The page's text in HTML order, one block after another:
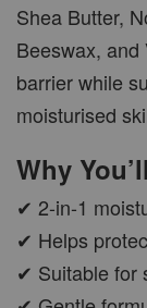
Shea Butter,
Beeswax,
barrier while
moisturised
Why
✔ 2-in-1
✔ Helps
✔ Suitable for